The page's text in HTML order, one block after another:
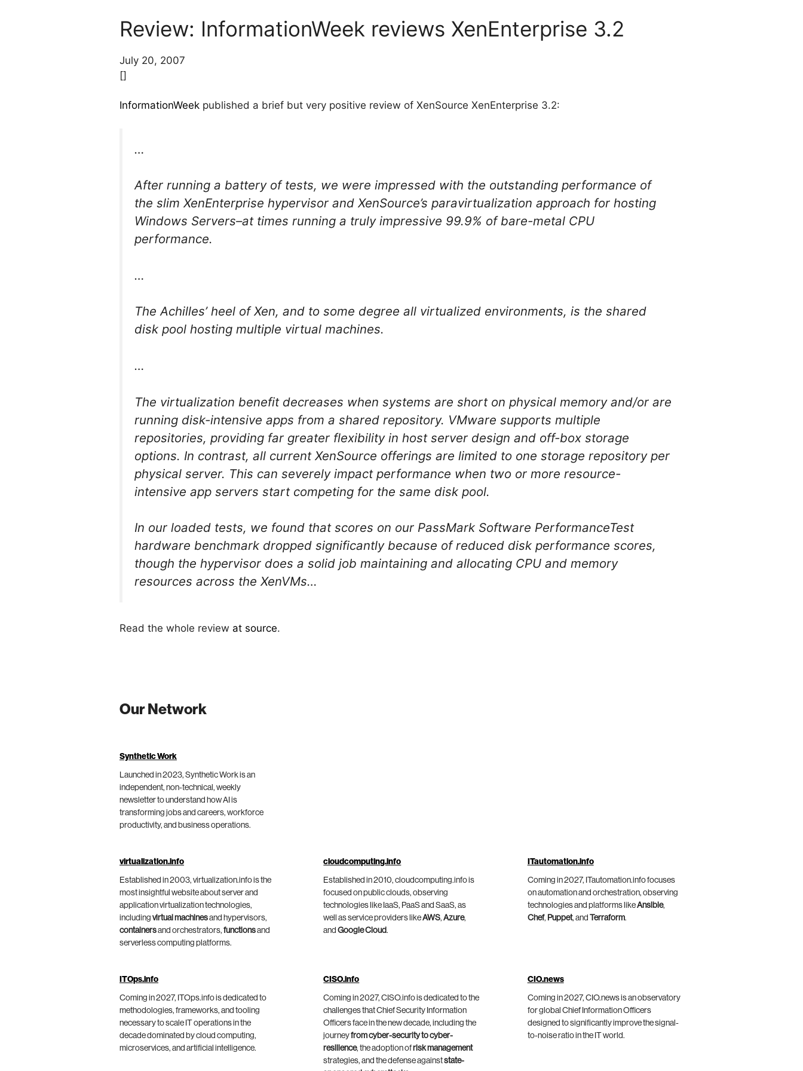
Review: InformationWeek reviews XenEnterprise 3.2
July 20, 2007
[]
InformationWeek published a brief but very positive review of XenSource XenEnterprise 3.2:
…
After running a battery of tests, we were impressed with the outstanding performance of
the slim XenEnterprise hypervisor and XenSource’s paravirtualization approach for hosting
Windows Servers–at times running a truly impressive 99.9% of bare-metal CPU
performance.
…
The Achilles’ heel of Xen, and to some degree all virtualized environments, is the shared
disk pool hosting multiple virtual machines.
…
The virtualization benefit decreases when systems are short on physical memory and/or are
running disk-intensive apps from a shared repository. VMware supports multiple
repositories, providing far greater flexibility in host server design and off-box storage
options. In contrast, all current XenSource offerings are limited to one storage repository per
physical server. This can severely impact performance when two or more resource-
intensive app servers start competing for the same disk pool.
In our loaded tests, we found that scores on our PassMark Software PerformanceTest
hardware benchmark dropped significantly because of reduced disk performance scores,
though the hypervisor does a solid job maintaining and allocating CPU and memory
resources across the XenVMs…
Read the whole review at source.
Our Network
Synthetic Work
Launched in 2023, Synthetic Work is an
independent, non-technical, weekly
newsletter to understand how AI is
transforming jobs and careers, workforce
productivity, and business operations.
virtualization.info
Established in 2003, virtualization.info is the
most insightful website about server and
application virtualization technologies,
including virtual machinesand hypervisors,
containersand orchestrators, functionsand
serverless computing platforms.
cloudcomputing.info
Established in 2010, cloudcomputing.info is
focused on public clouds, observing
technologies like IaaS, PaaS and SaaS, as
well as service providers likeAWS,Azure,
andGoogle Cloud.
ITautomation.info
Coming in 2027, ITautomation.info focuses
on automation and orchestration, observing
technologies and platforms likeAnsible,
Chef, Puppet, and Terraform.
ITOps.info
Coming in 2027, ITOps.info is dedicated to
methodologies, frameworks, and tooling
necessary to scale IT operations in the
decade dominated by cloud computing,
microservices, and artificial intelligence.
CISO.info
Coming in 2027, CISO.info is dedicated to the
challenges that Chief Security Information
Officers face in the new decade, including the
journeyfrom cyber-security to cyber-
resilience, the adoption of risk management
strategies, and the defense againststate-
CIO.news
Coming in 2027, CIO.news is an observatory
for global Chief Information Officers
designed to significantly improve the signal-
to-noise ratio in the IT world.